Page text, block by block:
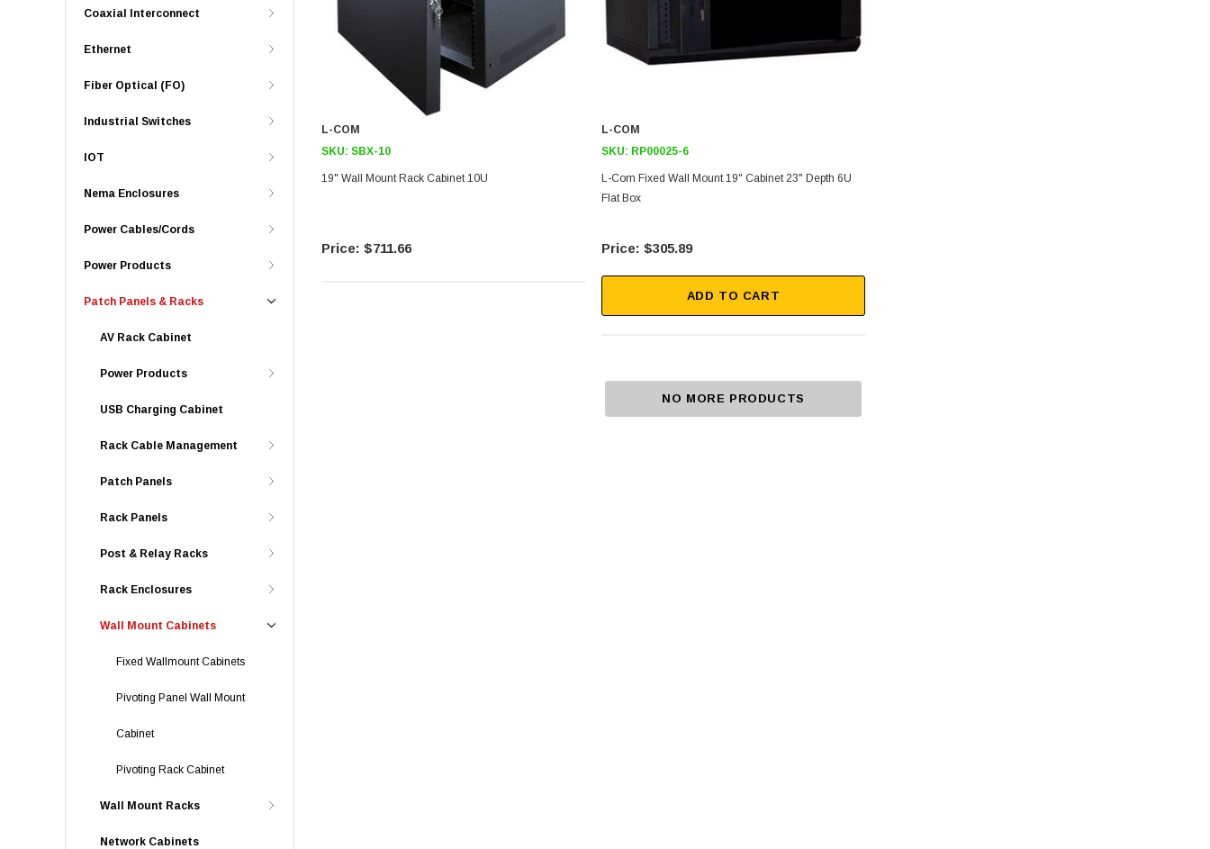
Coaxial Interconnect
Ethernet
Fiber Optical (FO)
Industrial Switches
IOT
Nema Enclosures
Power Cables/Cords
Power Products
Patch Panels & Racks
AV Rack Cabinet
Power Products
USB Charging Cabinet
Rack Cable Management
Patch Panels
Rack Panels
Post & Relay Racks
Rack Enclosures
Wall Mount Cabinets
Fixed Wallmount Cabinets
Pivoting Panel Wall Mount
Cabinet
Pivoting Rack Cabinet
Wall Mount Racks
Network Cabinets
L-COM
SKU: SBX-10
19" Wall Mount Rack Cabinet 10U
$711.66
L-COM
SKU: RP00025-6
L-Com Fixed Wall Mount 19" Cabinet 23" Depth 6U
Flat Box
$305.89
ADD TO CART
NO MORE PRODUCTS